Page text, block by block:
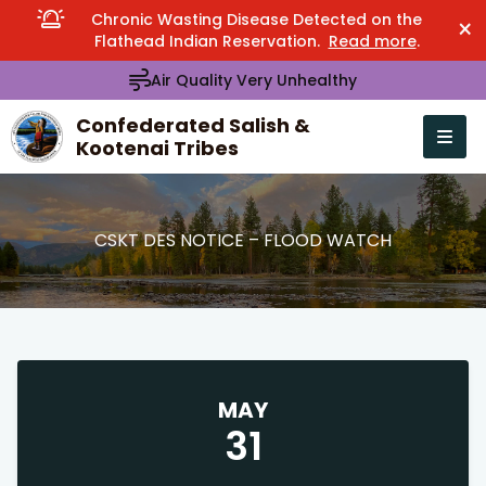
Chronic Wasting Disease Detected on the
Flathead Indian Reservation. Read more. ×
Air Quality Very Unhealthy
Confederated Salish &
Kootenai Tribes
Open
menu
CSKT DES NOTICE – FLOOD WATCH
MAY
31